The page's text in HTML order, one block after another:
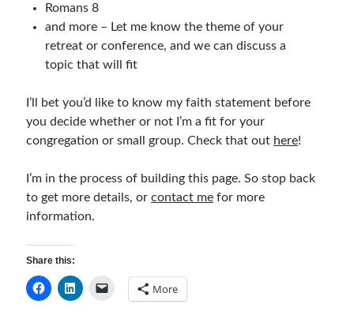
Articles & Inspiration
Bible Study Discussion
Book Reviews
General Devotions
Leadership Tips
Marks on the Wall
Mom Devotions
Romans 8
and more – Let me know the theme of your
retreat or conference, and we can discuss a
topic that will fit
I’ll bet you’d like to know my faith statement before
you decide whether or not I’m a fit for your
congregation or small group. Check that out here!
I’m in the process of building this page. So stop back
to get more details, orcontact me for more
information.
Share this:
More